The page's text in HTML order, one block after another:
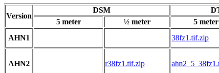
Version
DSM
5 meter
½ meter
5 meter
AHN1
38fz1.tif.zip
AHN2 r38fz1.tif.zip